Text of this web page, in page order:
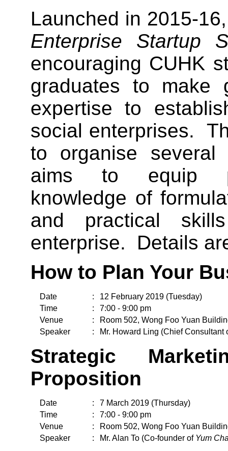
Launched in 2015-
Enterprise Startup
encouraging CUHK
graduates to make
expertise to
social enterprises.
to organise several
aims to equip
knowledge of
and practical
enterprise. Details
How to Plan Your
Date :
12 February 2019 (Tuesday)
Time
:
7:00 - 9:00 pm
Venue
:
Room 502, Wong Foo Yuan
Speaker
: Mr. Howard Ling (Chief Consultant
Strategic
Proposition
Date :
7 March 2019 (Thursday)
Time
:
7:00 - 9:00 pm
Venue
:
Room 502, Wong Foo Yuan
Speaker
: Mr. Alan To (Co-founder of Yum